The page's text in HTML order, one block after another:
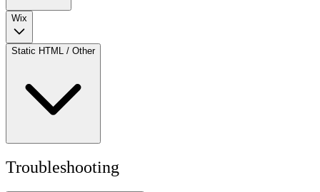
Wix
Static HTML / Other
Troubleshooting